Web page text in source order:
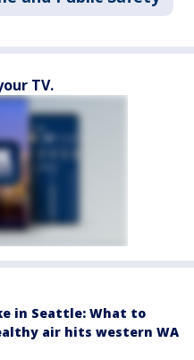
TV.
in Seattle: What to
air hits western WA